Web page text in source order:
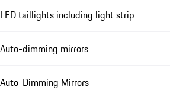
LED taillights including light strip
Auto-dimming mirrors
Auto-Dimming Mirrors